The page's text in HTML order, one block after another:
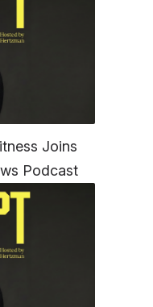
Joins
Podcast